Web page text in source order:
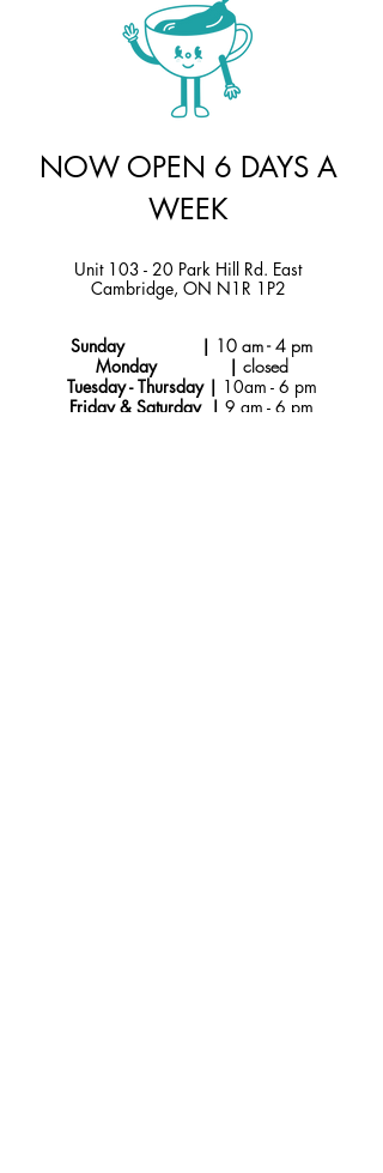
NOW OPEN 6 DAYS A
WEEK
Unit 103 - 20 Park Hill Rd. East
Cambridge, ON N1R 1P2
Sunday | 10 am - 4 pm
Monday | closed
Tuesday - Thursday | 10am - 6 pm
Friday & Saturday | 9 am - 6 pm